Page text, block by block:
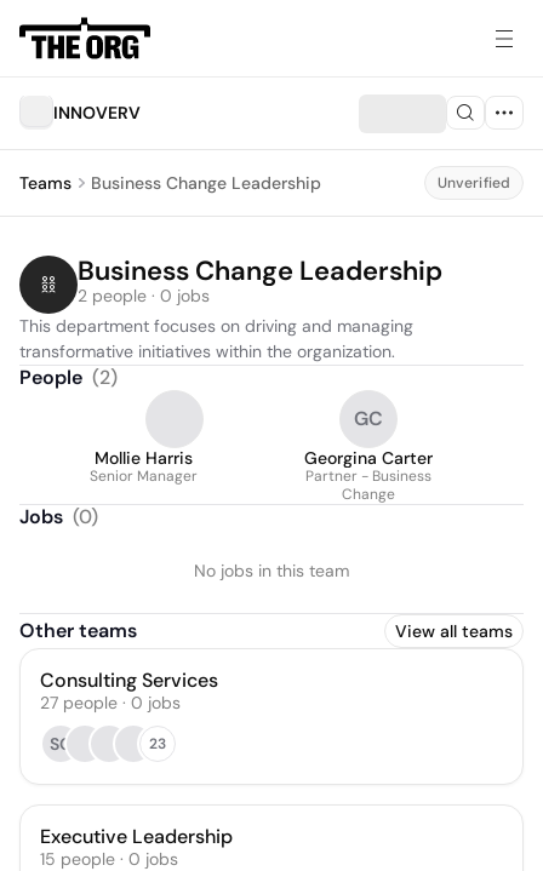
INNOVERV
Teams Business Change Leadership Unverified
Business Change Leadership
2 people · 0 jobs
This department focuses on driving and managing
transformative initiatives within the organization.
People (2)
Mollie Harris
Senior Manager
GC
Georgina Carter
Partner - Business
Change
Jobs (0)
No jobs in this team
Other teams View all teams
Consulting Services
27 people · 0 jobs
SG
23
Executive Leadership
15 people · 0 jobs